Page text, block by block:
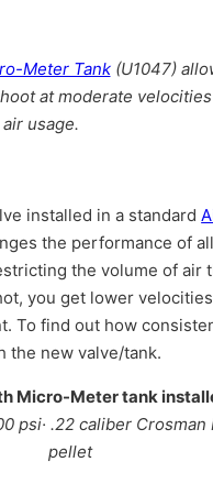
Meter Tank(U1047)
at moderate
usage.
installed in a standard
the performance of
the volume of air
you get lower
To find out how
the new valve/tank.
Micro-Meter tank
psi· .22 caliber Crosman
pellet